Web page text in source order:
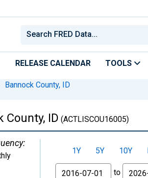
RELEASE CALENDAR TOOLS
Bannock County, ID
ID (ACTLISCOU16005)
1Y 5Y 10Y
From
to